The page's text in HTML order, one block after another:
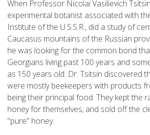
When Professor Nicolai Vasilievich
experimental botanist associated with
Institute of the U.S.S.R., did a study of
Caucasus mountains of the Russian
he was looking for the common bond
Georgians living past 100 years and
as 150 years old. Dr. Tsitsin discovered
were mostly beekeepers with products
being their principal food. They kept the
honey for themselves, and sold off the
"pure" honey.